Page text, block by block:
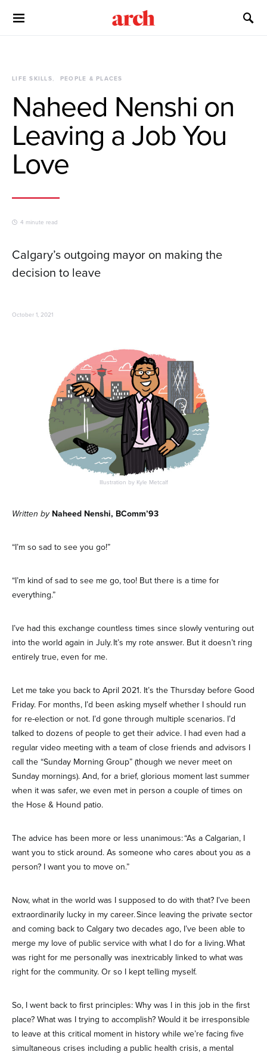
LIFE SKILLS PEOPLE & PLACES
Naheed Nenshi on
Leaving a Job You
Love
4 minute read
Calgary’s outgoing mayor on making the
decision to leave
October 1, 2021
Illustration by Kyle Metcalf
Written by Naheed Nenshi, BComm’93
“I’m so sad to see you go!”
“I’m kind of sad to see me go, too! But there is a time for
everything.”
I’ve had this exchange countless times since slowly venturing out
into the world again in July. It’s my rote answer. But it doesn’t ring
entirely true, even for me.
Let me take you back to April 2021. It’s the Thursday before Good
Friday. For months, I’d been asking myself whether I should run
for re-election or not. I’d gone through multiple scenarios. I’d
talked to dozens of people to get their advice. I had even had a
regular video meeting with a team of close friends and advisors I
call the “Sunday Morning Group” (though we never meet on
Sunday mornings). And, for a brief, glorious moment last summer
when it was safer, we even met in person a couple of times on
the Hose & Hound patio.
The advice has been more or less unanimous: “As a Calgarian, I
want you to stick around. As someone who cares about you as a
person? I want you to move on.”
Now, what in the world was I supposed to do with that? I’ve been
extraordinarily lucky in my career. Since leaving the private sector
and coming back to Calgary two decades ago, I’ve been able to
merge my love of public service with what I do for a living. What
was right for me personally was inextricably linked to what was
right for the community. Or so I kept telling myself.
So, I went back to first principles: Why was I in this job in the first
place? What was I trying to accomplish? Would it be irresponsible
to leave at this critical moment in history while we’re facing five
simultaneous crises including a public health crisis, a mental